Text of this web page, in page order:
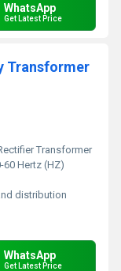
WhatsApp
Get Latest Price
Transformer
Transformer
60 Hertz (HZ)
distribution
WhatsApp
Get Latest Price